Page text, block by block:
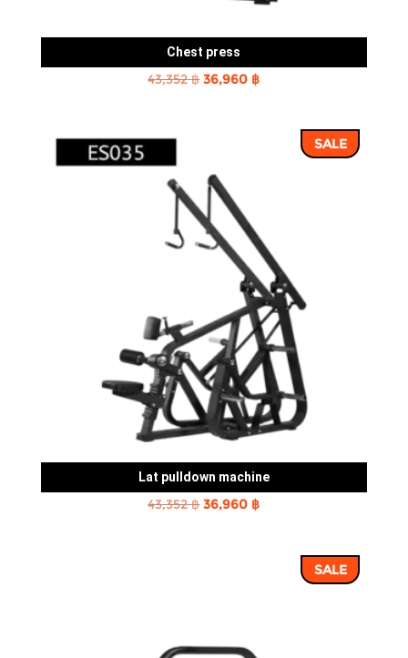
Chest press
43,352฿Original
36,960 ฿Current
36,960 ฿.SALE
Lat pulldown machine
43,352฿Original
36,960 ฿Current
36,960 ฿.SALE